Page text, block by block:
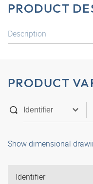
PRODUCT
Description
PRODUCT
Show dimensional
Identifier